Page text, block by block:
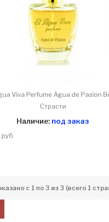
Viva Perfume Agua de Pasion
Страсти
Наличие: под заказ
с 1 по 3 из 3 (всего 1